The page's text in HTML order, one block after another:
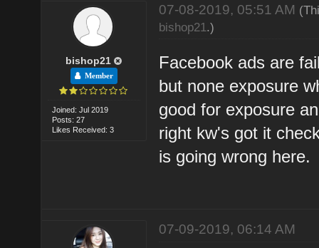
bishop21
Member
Joined: Jul 2019
Posts: 27
Likes Received: 3
07-08-2019, 05:51 AM
bishop21.)
Facebook ads are
but none exposure
good for exposure
right kw's got it
is going wrong here.
07-09-2019, 06:14 AM